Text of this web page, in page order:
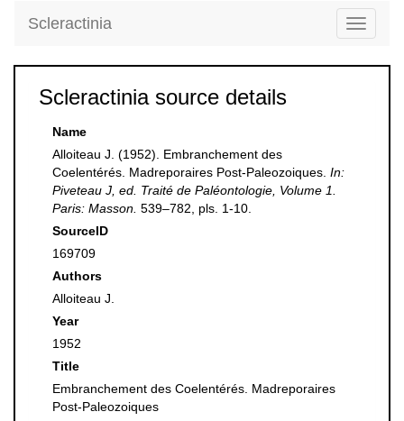
Toggle
Scleractinia
Scleractinia source details
Name
Alloiteau J. (1952). Embranchement des
Coelentérés. Madreporaires Post-Paleozoiques. In:
Piveteau J, ed. Traité de Paléontologie, Volume 1.
Paris: Masson. 539–782, pls. 1-10.
SourceID
169709
Authors
Alloiteau J.
Year
1952
Title
Embranchement des Coelentérés. Madreporaires
Post-Paleozoiques